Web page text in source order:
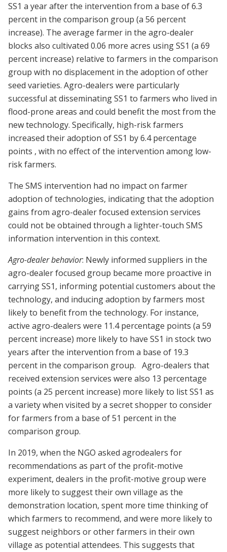
SS1 a year after the intervention from a base of 6.3
percent in the comparison group (a 56 percent
increase). The average farmer in the agro-dealer
blocks also cultivated 0.06 more acres using SS1 (a 69
percent increase) relative to farmers in the comparison
group with no displacement in the adoption of other
seed varieties. Agro-dealers were particularly
successful at disseminating SS1 to farmers who lived in
flood-prone areas and could benefit the most from the
new technology. Specifically, high-risk farmers
increased their adoption of SS1 by 6.4 percentage
points , with no effect of the intervention among low-
risk farmers.
The SMS intervention had no impact on farmer
adoption of technologies, indicating that the adoption
gains from agro-dealer focused extension services
could not be obtained through a lighter-touch SMS
information intervention in this context.
Agro-dealer behavior: Newly informed suppliers in the
agro-dealer focused group became more proactive in
carrying SS1, informing potential customers about the
technology, and inducing adoption by farmers most
likely to benefit from the technology. For instance,
active agro-dealers were 11.4 percentage points (a 59
percent increase) more likely to have SS1 in stock two
years after the intervention from a base of 19.3
percent in the comparison group. Agro-dealers that
received extension services were also 13 percentage
points (a 25 percent increase) more likely to list SS1 as
a variety when visited by a secret shopper to consider
for farmers from a base of 51 percent in the
comparison group.
In 2019, when the NGO asked agrodealers for
recommendations as part of the profit-motive
experiment, dealers in the profit-motive group were
more likely to suggest their own village as the
demonstration location, spent more time thinking of
which farmers to recommend, and were more likely to
suggest neighbors or other farmers in their own
village as potential attendees. This suggests that